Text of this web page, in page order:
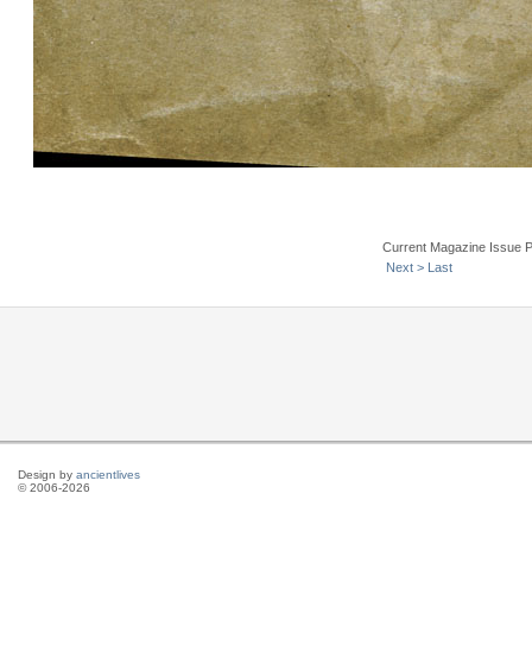
Current Magazine Issue
Next > Last
Design by ancientlives
© 2006-2026